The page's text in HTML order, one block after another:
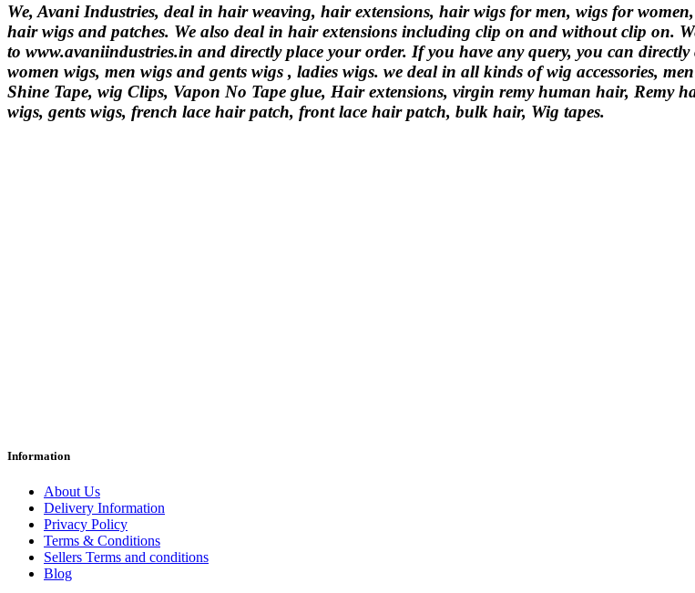
We, Avani Industries, deal in hair weaving, hair extensions, hair wigs for men, wigs for
hair wigs and patches. We also deal in hair extensions including clip on and without clip on.
to www.avaniindustries.in and directly place your order. If you have any query, you can
women wigs, men wigs and gents wigs , ladies wigs. we deal in all kinds of wig accessories,
Shine Tape, wig Clips, Vapon No Tape glue, Hair extensions, virgin remy human hair, Remy
wigs, gents wigs, french lace hair patch, front lace hair patch, bulk hair, Wig tapes.
Information
About Us
Delivery Information
Privacy Policy
Terms & Conditions
Sellers Terms and conditions
Blog